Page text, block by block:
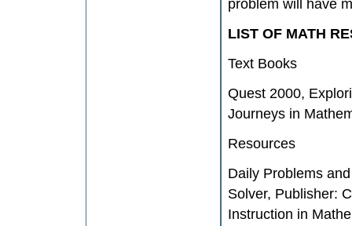
problem will have
LIST OF MATH
Text Books
Quest 2000,
Journeys in
Resources
Daily Problems
Solver, Publisher:
Instruction in